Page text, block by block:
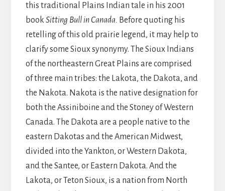
this traditional Plains Indian tale in his 2001
book Sitting Bull in Canada. Before quoting his
retelling of this old prairie legend, it may help to
clarify some Sioux synonymy. The Sioux Indians
of the northeastern Great Plains are comprised
of three main tribes: the Lakota, the Dakota, and
the Nakota. Nakota is the native designation for
both the Assiniboine and the Stoney of Western
Canada. The Dakota are a people native to the
eastern Dakotas and the American Midwest,
divided into the Yankton, or Western Dakota,
and the Santee, or Eastern Dakota. And the
Lakota, or Teton Sioux, is a nation from North